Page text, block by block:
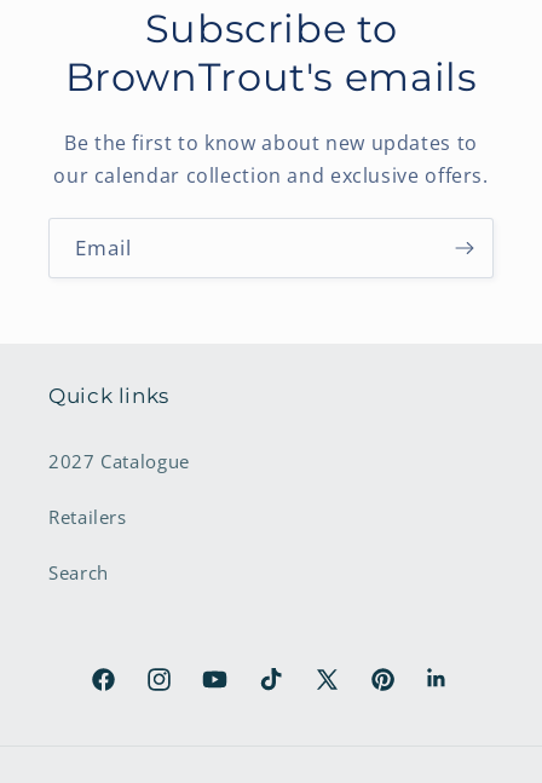
Subscribe to
BrownTrout's emails
Be the first to know about new updates to
our calendar collection and exclusive offers.
Email
Quick links
2027 Catalogue
Retailers
Search
FacebookInstagramYouTubeTikTok X
PinterestLinkedIn